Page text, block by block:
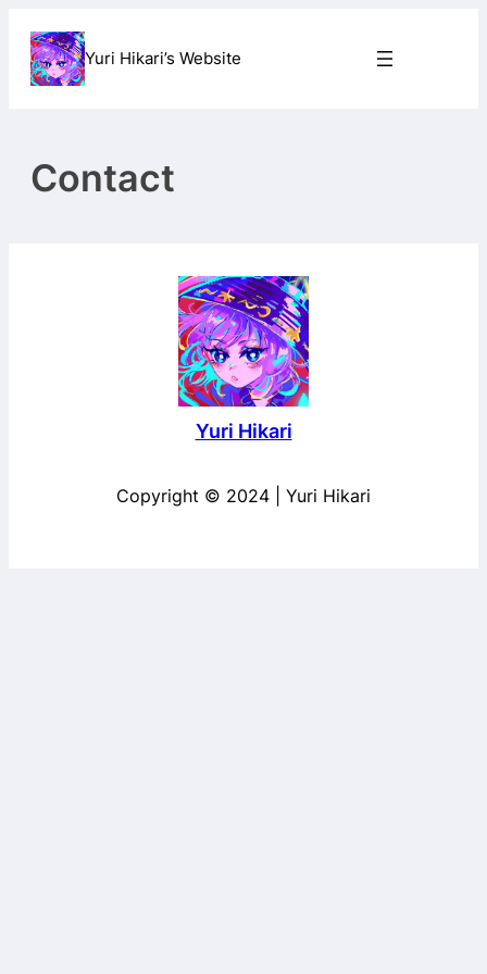
content
Yuri Hikari’s Website
Contact
Yuri Hikari
Copyright © 2024 | Yuri Hikari